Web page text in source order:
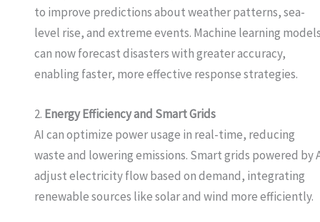
to improve predictions about weather patterns, sea-
level rise, and extreme events. Machine learning
can now forecast disasters with greater accuracy,
enabling faster, more effective response strategies.
2. Energy Efficiency and Smart Grids
AI can optimize power usage in real-time, reducing
waste and lowering emissions. Smart grids powered by
adjust electricity flow based on demand, integrating
renewable sources like solar and wind more efficiently.